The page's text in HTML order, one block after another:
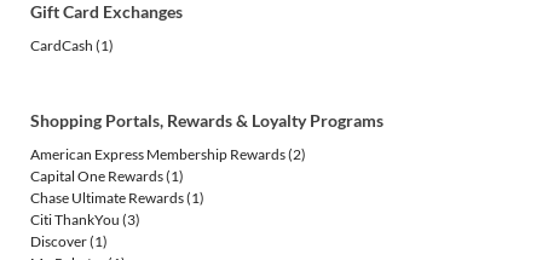
Gift Card Exchanges
CardCash (1)
Shopping Portals, Rewards & Loyalty Programs
American Express Membership Rewards(2)
Capital One Rewards(1)
Chase Ultimate Rewards(1)
Citi ThankYou (3)
Discover(1)